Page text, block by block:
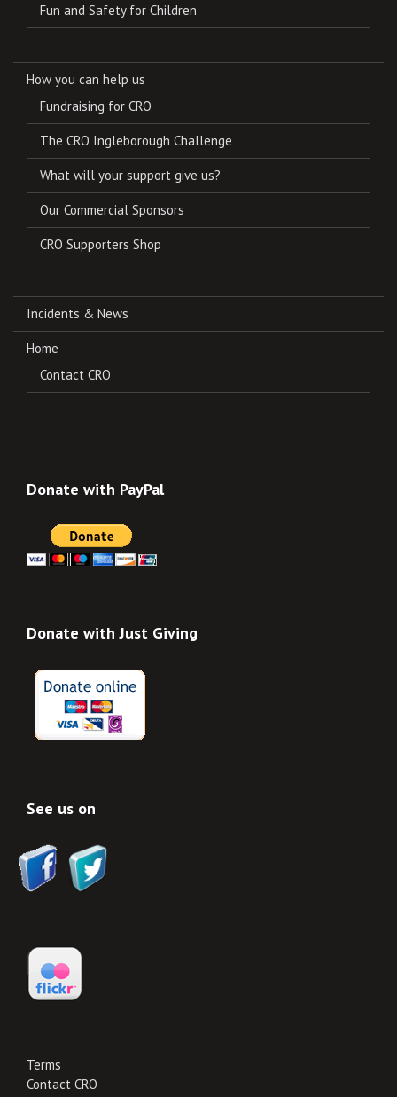
Fun and Safety for Children
How you can help us
Fundraising for CRO
The CRO Ingleborough Challenge
What will your support give us?
Our Commercial Sponsors
CRO Supporters Shop
Incidents & News
Home
Contact CRO
Donate with PayPal
Donate with Just Giving
See us on
Terms
Contact CRO